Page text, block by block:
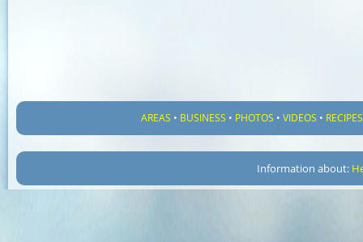
AREAS • BUSINESS • PHOTOS •VIDEOS • RECIPES
Information about: